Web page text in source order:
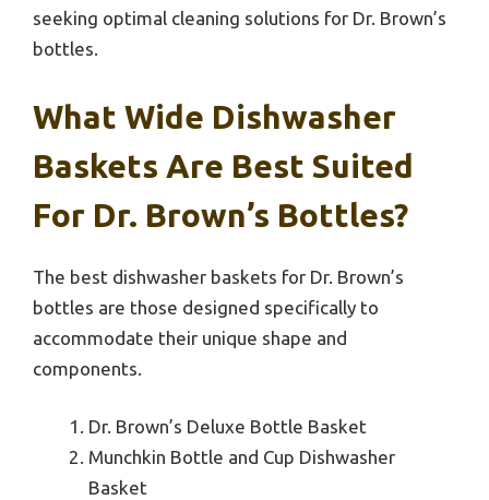
seeking optimal cleaning solutions for Dr. Brown’s
bottles.
What Wide Dishwasher
Baskets Are Best Suited
For Dr. Brown’s Bottles?
The best dishwasher baskets for Dr. Brown’s
bottles are those designed specifically to
accommodate their unique shape and
components.
Dr. Brown’s Deluxe Bottle Basket
Munchkin Bottle and Cup Dishwasher
Basket